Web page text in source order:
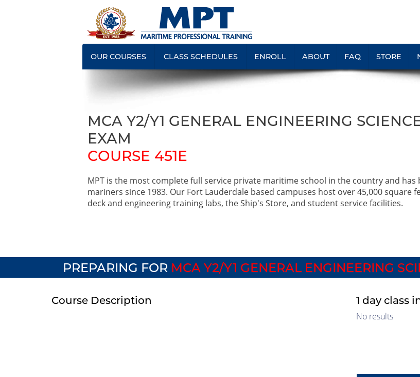
OUR COURSES CLASS SCHEDULES ENROLL ABOUT FAQ STORE
MCA Y2/Y1 GENERAL ENGINEERING
EXAM
COURSE 451E
MPT is the most complete full service private maritime school in the country and has
mariners since 1983. Our Fort Lauderdale based campuses host over 45,000 square
deck and engineering training labs, the Ship's Store, and student service facilities.
PREPARING FOR MCA Y2/Y1 GENERAL ENGINEERING
Course Description 1 day class
No results